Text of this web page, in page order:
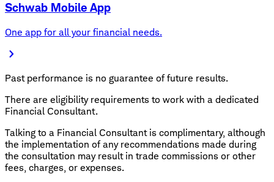
Schwab Mobile App
One app for all your financial needs.
Past performance is no guarantee of future results.
There are eligibility requirements to work with a dedicated
Financial Consultant.
Talking to a Financial Consultant is complimentary, although
the implementation of any recommendations made during
the consultation may result in trade commissions or other
fees, charges, or expenses.